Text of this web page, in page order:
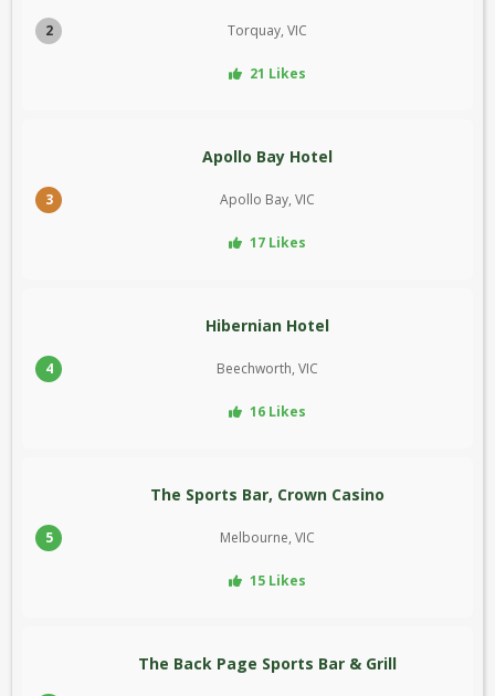
2 Torquay, VIC
21 Likes
3
Apollo Bay Hotel
Apollo Bay, VIC
17 Likes
4
Hibernian Hotel
Beechworth, VIC
16 Likes
5
The Sports Bar, Crown Casino
Melbourne, VIC
15 Likes
The Back Page Sports Bar & Grill